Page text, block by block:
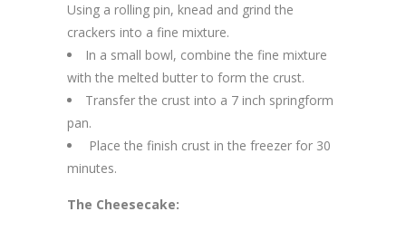
Using a rolling pin, knead and grind the
crackers into a fine mixture.
In a small bowl, combine the fine mixture
with the melted butter to form the crust.
Transfer the crust into a 7 inch springform
pan.
Place the finish crust in the freezer for 30
minutes.
The Cheesecake: